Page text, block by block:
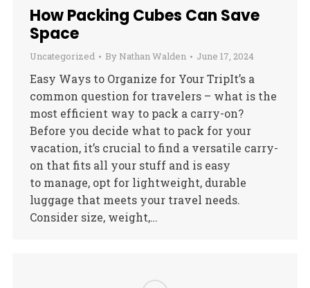
How Packing Cubes Can Save
Space
Uncategorized By Nathan Walden June 17, 2024
Easy Ways to Organize for Your TripIt’s a
common question for travelers – what is the
most efficient way to pack a carry-on?
Before you decide what to pack for your
vacation, it’s crucial to find a versatile carry-
on that fits all your stuff and is easy
to manage, opt for lightweight, durable
luggage that meets your travel needs.
Consider size, weight,…